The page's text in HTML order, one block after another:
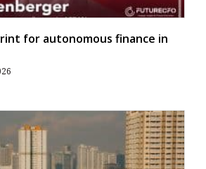
for autonomous finance in